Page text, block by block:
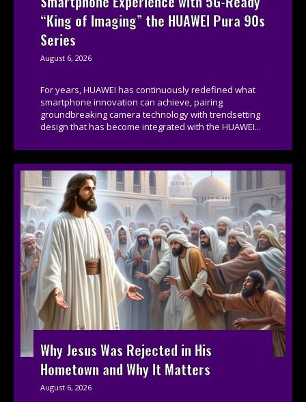
“King of Imaging” the HUAWEI Pura 90s
Series
August 6, 2026
For years, HUAWEI has continuously redefined what
smartphone innovation can achieve, pairing
groundbreaking camera technology with trendsetting
design that has become integrated with the HUAWEI...
Why Jesus Was Rejected in His
Hometown and Why It Matters
August 6, 2026